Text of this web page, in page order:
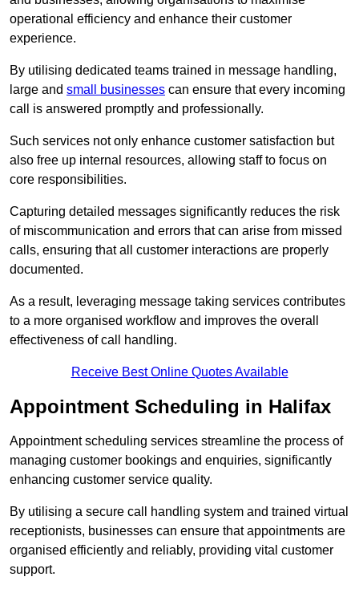
operational efficiency and enhance their customer
experience.
By utilising dedicated teams trained in message handling,
large and small businesses can ensure that every incoming
call is answered promptly and professionally.
Such services not only enhance customer satisfaction but
also free up internal resources, allowing staff to focus on
core responsibilities.
Capturing detailed messages significantly reduces the risk
of miscommunication and errors that can arise from missed
calls, ensuring that all customer interactions are properly
documented.
As a result, leveraging message taking services contributes
to a more organised workflow and improves the overall
effectiveness of call handling.
Receive Best Online Quotes Available
Appointment Scheduling in Halifax
Appointment scheduling services streamline the process of
managing customer bookings and enquiries, significantly
enhancing customer service quality.
By utilising a secure call handling system and trained virtual
receptionists, businesses can ensure that appointments are
organised efficiently and reliably, providing vital customer
support.